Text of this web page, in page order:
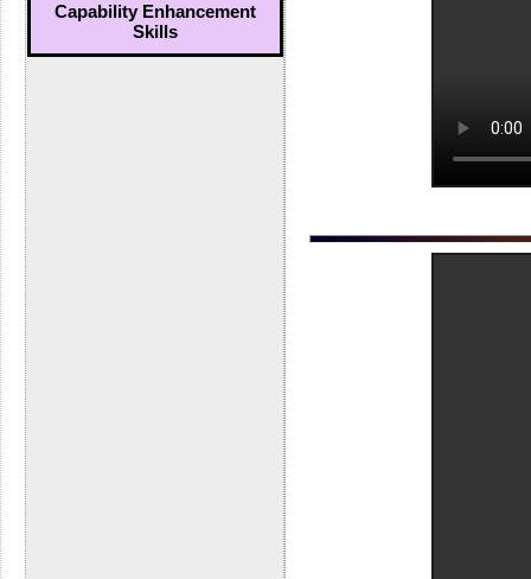
Capability Enhancement
Skills